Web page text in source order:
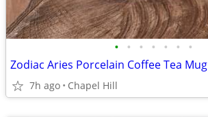
• • • • • • •
Zodiac Aries Porcelain Coffee Tea Mug
7h ago Chapel Hill